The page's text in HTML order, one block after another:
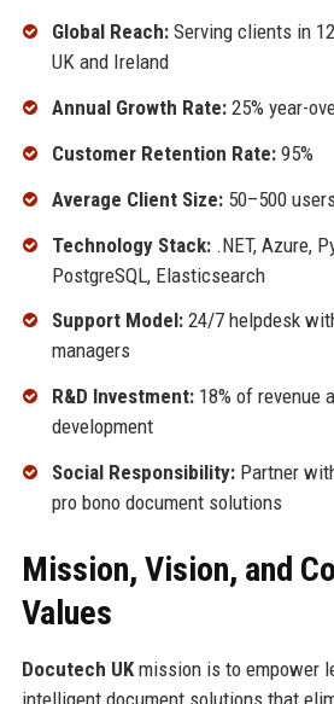
Global Reach:Serving clients in
UK and Ireland
Annual Growth Rate:25% year-
Customer Retention Rate:95%
Average Client Size:50–500
Technology Stack:.NET, Azure,
PostgreSQL, Elasticsearch
Support Model:24/7 helpdesk
managers
R&D Investment:18% of revenue
development
Social Responsibility:Partner
pro bono document solutions
Mission, Vision, and
Values
Docutech UKmission is to empower
intelligent document solutions that